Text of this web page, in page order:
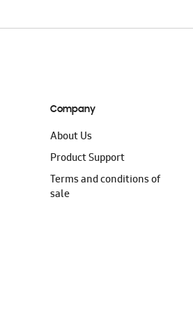
Company
About Us
Product Support
Terms and conditions of
sale